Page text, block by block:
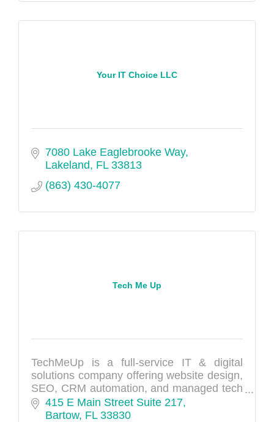
Your IT Choice LLC
7080 Lake Eaglebrooke Way
Lakeland
FL 33813
(863) 430-4077
Tech Me Up
TechMeUp is a full-service IT & digital
solutions company offering website design,
SEO, CRM automation, and managed tech
support to help businesses grow and scale.
415 E Main Street Suite 217
Bartow FL 33830